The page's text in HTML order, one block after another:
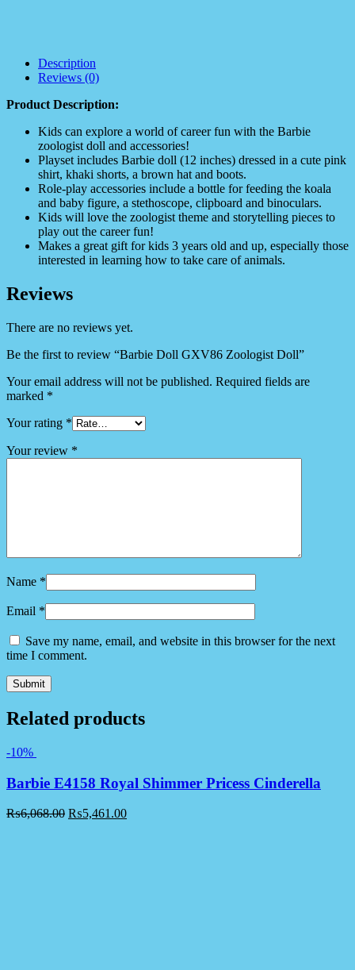
Description
Reviews (0)
Product Description:
Kids can explore a world of career fun with the Barbie
zoologist doll and accessories!
Playset includes Barbie doll (12 inches) dressed in a cute pink
shirt, khaki shorts, a brown hat and boots.
Role-play accessories include a bottle for feeding the koala
and baby figure, a stethoscope, clipboard and binoculars.
Kids will love the zoologist theme and storytelling pieces to
play out the career fun!
Makes a great gift for kids 3 years old and up, especially those
interested in learning how to take care of animals.
Reviews
There are no reviews yet.
Be the first to review “Barbie Doll GXV86 Zoologist Doll”
Your email address will not be published. Required fields are
marked *
Your rating *
Your review *
Name *
Email *
Save my name, email, and website in this browser for the next
time I comment.
Related products
-10%
Barbie E4158 Royal Shimmer Pricess Cinderella
₨6,068.00 ₨5,461.00